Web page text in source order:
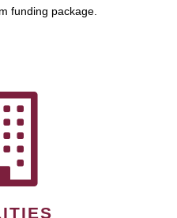
funding package.